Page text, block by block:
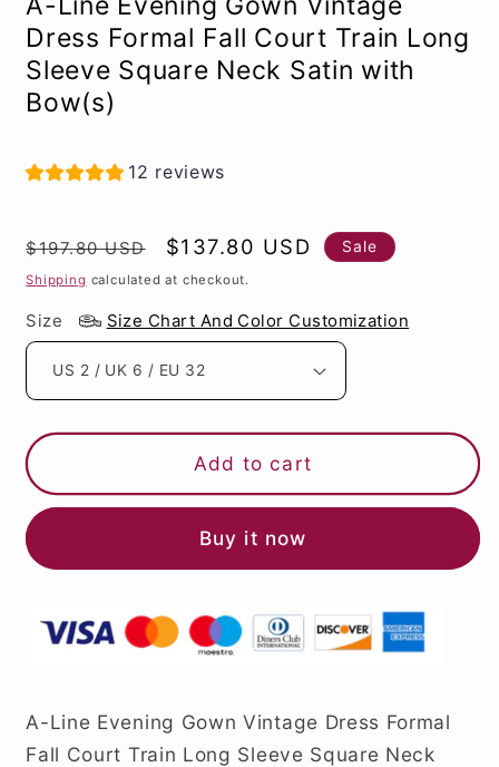
Dress Formal Fall Court Train Long
Sleeve Square Neck Satin with
Bow(s)
12 reviews
Regular
price
$197.80 USD
Sale
price
$137.80 USD Sale
Shipping calculated at checkout.
Size Size Chart And Color Customization
Add to cart
Buy it now
A-Line Evening Gown Vintage Dress Formal
Fall Court Train Long Sleeve Square Neck